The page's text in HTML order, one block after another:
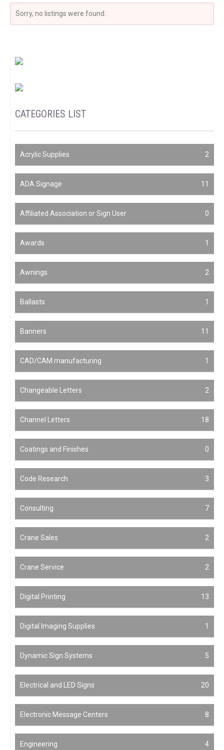
Sorry, no listings were found.
CATEGORIES LIST
Acrylic Supplies 2
ADA Signage 11
Affiliated Association or Sign User 0
Awards 1
Awnings 2
Ballasts 1
Banners 11
CAD/CAM manufacturing 1
Changeable Letters 2
Channel Letters 18
Coatings and Finishes 0
Code Research 3
Consulting 7
Crane Sales 2
Crane Service 2
Digital Printing 13
Digital Imaging Supplies 1
Dynamic Sign Systems 5
Electrical and LED Signs 20
Electronic Message Centers 8
Engineering 4